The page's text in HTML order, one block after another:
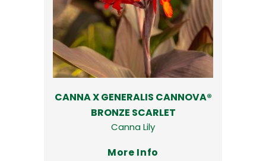
CANNA X GENERALIS CANNOVA®
BRONZE SCARLET
Canna Lily
More Info